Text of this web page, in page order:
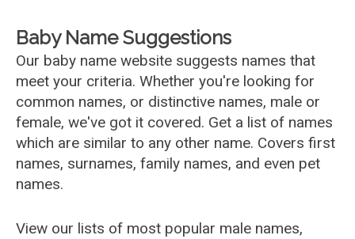
Baby Name Suggestions
Our baby name website suggests names that
meet your criteria. Whether you're looking for
common names, or distinctive names, male or
female, we've got it covered. Get a list of names
which are similar to any other name. Covers first
names, surnames, family names, and even pet
names.
View our lists of most popular male names,